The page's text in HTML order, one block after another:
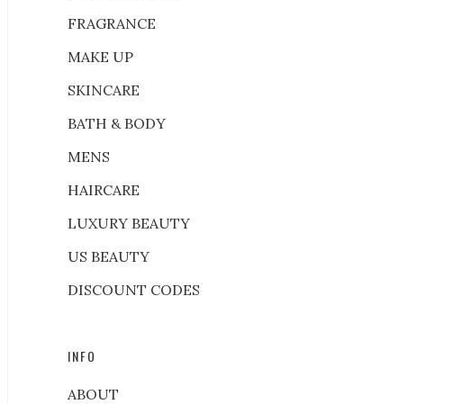
FRAGRANCE
MAKE UP
SKINCARE
BATH & BODY
MENS
HAIRCARE
LUXURY BEAUTY
US BEAUTY
DISCOUNT CODES
INFO
ABOUT